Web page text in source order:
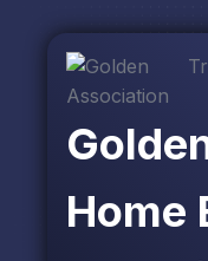
Home